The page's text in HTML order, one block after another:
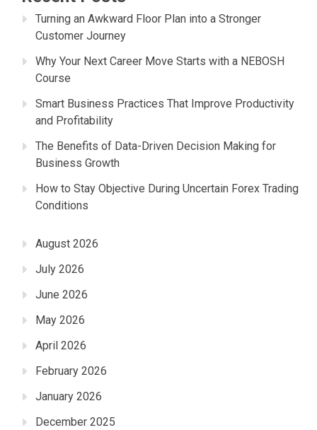
Turning an Awkward Floor Plan into a Stronger
Customer Journey
Why Your Next Career Move Starts with a NEBOSH
Course
Smart Business Practices That Improve Productivity
and Profitability
The Benefits of Data-Driven Decision Making for
Business Growth
How to Stay Objective During Uncertain Forex Trading
Conditions
August 2026
July 2026
June 2026
May 2026
April 2026
February 2026
January 2026
December 2025